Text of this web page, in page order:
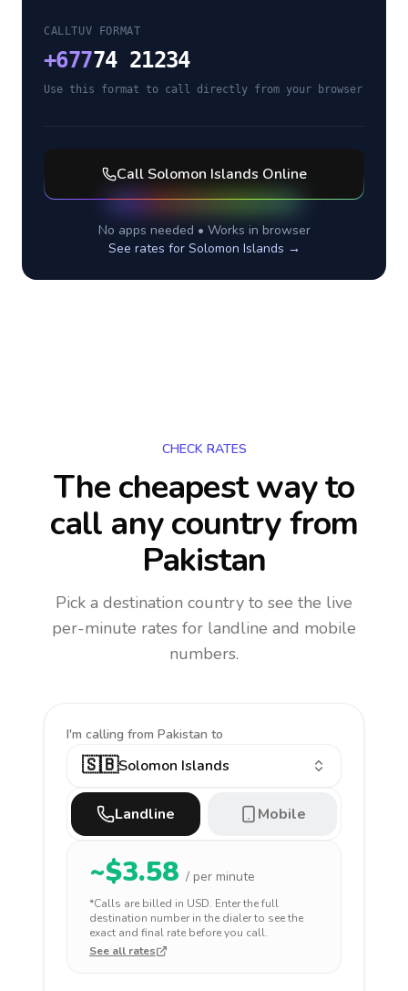
CALLTUV FORMAT
+67774 21234
Use this format to call directly from your browser
Call Solomon Islands Online
No apps needed • Works in browser
See rates for Solomon Islands →
CHECK RATES
The cheapest way to
call any countryfrom
Pakistan
Pick a destination country to see the live
per-minute rates for landline and mobile
numbers.
I'm calling from Pakistan to
🇸🇧Solomon Islands
Landline Mobile
~$3.58 / per minute
*Calls are billed in USD. Enter the full
destination number in the dialer to see the
exact and final rate before you call.
See all rates